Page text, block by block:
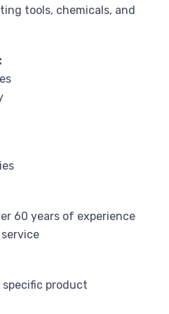
tools, chemicals, and
60 years of experience
product